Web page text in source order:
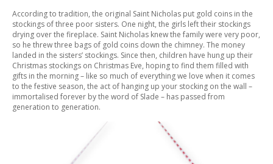
According to tradition, the original Saint Nicholas put gold coins in the
stockings of three poor sisters. One night, the girls left their stockings
drying over the fireplace. Saint Nicholas knew the family were very poor,
so he threw three bags of gold coins down the chimney. The money
landed in the sisters’ stockings. Since then, children have hung up their
Christmas stockings on Christmas Eve, hoping to find them filled with
gifts in the morning – like so much of everything we love when it comes
to the festive season, the act of hanging up your stocking on the wall –
immortalised forever by the word of Slade – has passed from
generation to generation.